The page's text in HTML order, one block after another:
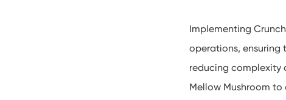
Implementing
operations, ensuring
reducing complexity
Mellow Mushroom